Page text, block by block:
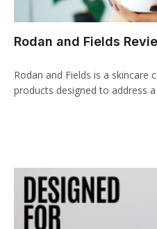
paketleri
panel
panel
Rodan and Fields
Rodan and Fields is a
products designed to address